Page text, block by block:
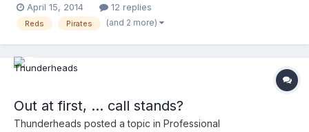
Brian Knight had this foul, ..no surprise at all. Ok ... so ..... they
go to review ..........now .......... a few things: 1) IF they overturn the
properly ... "it's where the ball is, not the body" 3) YOU TELL ME
WHAT NUMBER 3 is ........watch the entire video, and tell me what
here? Enjoy! http://m.mlb.com/video/?
content_id=32080093&topic_id=vtp_review&query=reds
April 15, 2014 12 replies
Reds Pirates (and 2 more)
Out at first, ... call stands?
Thunderheads posted a topic in Professional